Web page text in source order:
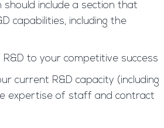
should include a section that
capabilities, including the
R&D to your competitive success
current R&D capacity (including
expertise of staff and contract